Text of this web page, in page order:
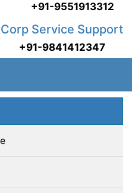
+91-9551913312
Corp Service Support
+91-9841412347